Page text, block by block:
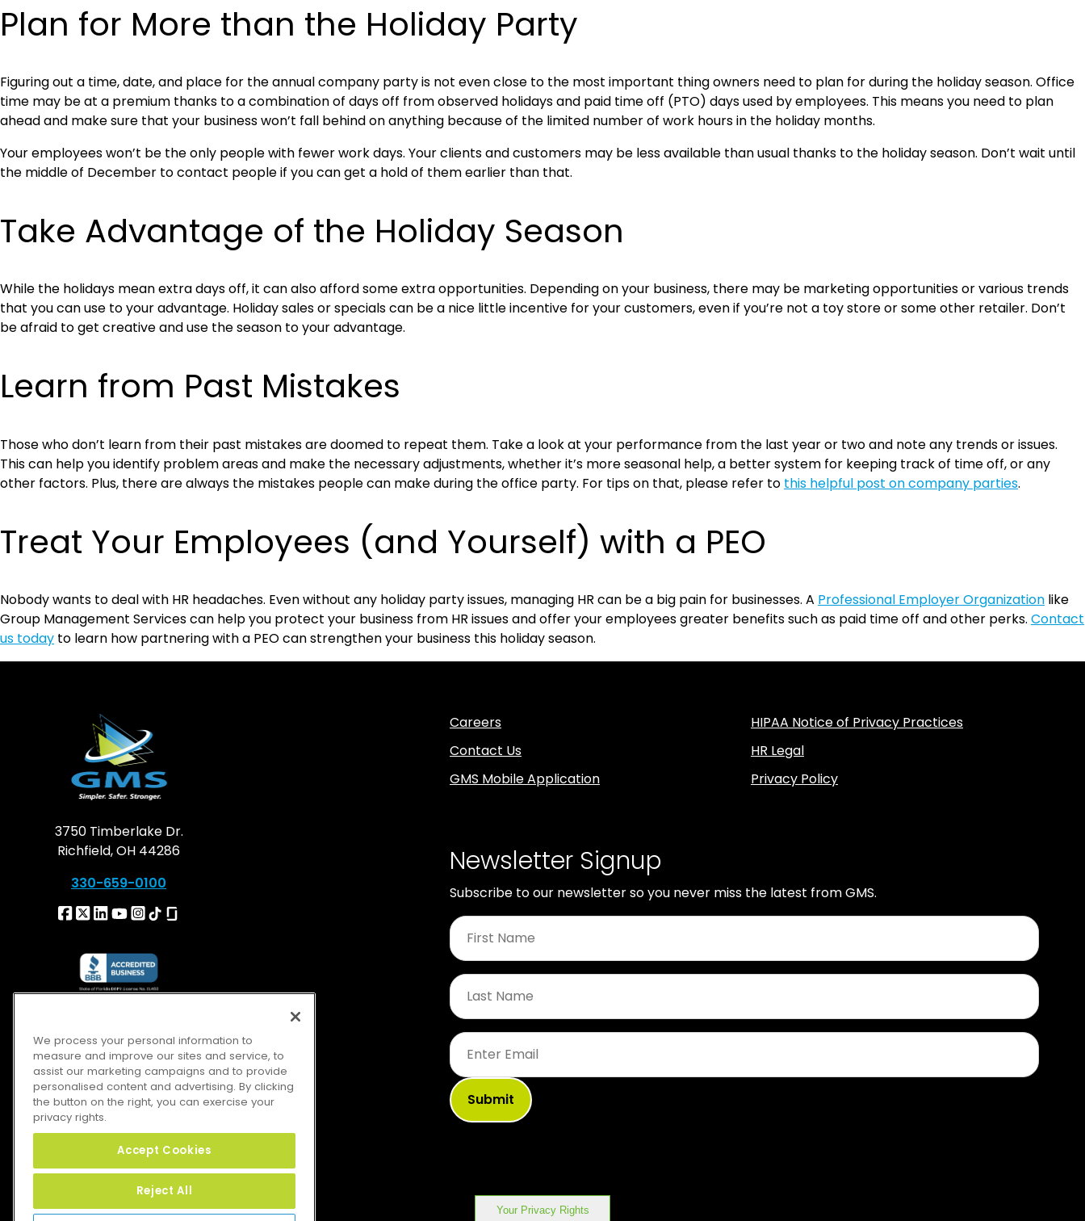
Plan for More than the Holiday Party
Figuring out a time, date, and place for the annual company party is not even close to the most important thing owners need to plan for during the holiday season. Office
time may be at a premium thanks to a combination of days off from observed holidays and paid time off (PTO) days used by employees. This means you need to plan
ahead and make sure that your business won’t fall behind on anything because of the limited number of work hours in the holiday months.
Your employees won’t be the only people with fewer work days. Your clients and customers may be less available than usual thanks to the holiday season. Don’t wait until
the middle of December to contact people if you can get a hold of them earlier than that.
Take Advantage of the Holiday Season
While the holidays mean extra days off, it can also afford some extra opportunities. Depending on your business, there may be marketing opportunities or various trends
that you can use to your advantage. Holiday sales or specials can be a nice little incentive for your customers, even if you’re not a toy store or some other retailer. Don’t
be afraid to get creative and use the season to your advantage.
Learn from Past Mistakes
Those who don’t learn from their past mistakes are doomed to repeat them. Take a look at your performance from the last year or two and note any trends or issues.
This can help you identify problem areas and make the necessary adjustments, whether it’s more seasonal help, a better system for keeping track of time off, or any
other factors. Plus, there are always the mistakes people can make during the office party. For tips on that, please refer to this helpful post on company parties.
Treat Your Employees (and Yourself) with a PEO
Nobody wants to deal with HR headaches. Even without any holiday party issues, managing HR can be a big pain for businesses. A Professional Employer Organization like
Group Management Services can help you protect your business from HR issues and offer your employees greater benefits such as paid time off and other perks. Contact
us today to learn how partnering with a PEO can strengthen your business this holiday season.
3750 Timberlake Dr.
Richfield, OH 44286
330-659-0100
Careers
Contact Us
GMS Mobile Application
HIPAA Notice of Privacy Practices
HR Legal
Privacy Policy
Newsletter Signup
Subscribe to our newsletter so you never miss the latest from GMS.
First
Name
Last
Name
Email
Your Privacy Rights
We process your personal information to
measure and improve our sites and service, to
assist our marketing campaigns and to provide
personalised content and advertising. By clicking
the button on the right, you can exercise your
privacy rights.
Accept Cookies
Reject All